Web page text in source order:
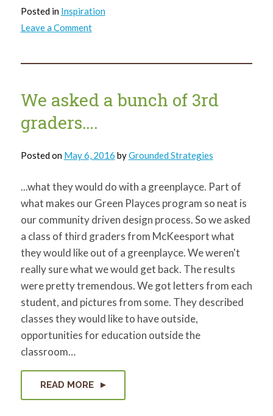
Posted in Inspiration
Leave a Commenton
Citymart
We asked a bunch of 3rd
graders….
Posted on May 6, 2016 byGrounded Strategies
...what they would do with a greenplayce. Part of
what makes our Green Playces program so neat is
our community driven design process. So we asked
a class of third graders from McKeesport what
they would like out of a greenplayce. We weren't
really sure what we would get back. The results
were pretty tremendous. We got letters from each
student, and pictures from some. They described
classes they would like to have outside,
opportunities for education outside the
classroom…
READ MORE